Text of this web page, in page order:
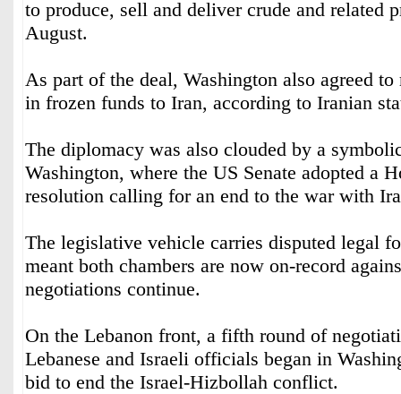
to produce, sell and deliver crude and related
August.
As part of the deal, Washington also agreed
in frozen funds to Iran, according to Iranian
The diplomacy was also clouded by a
Washington, where the US Senate adopted a
resolution calling for an end to the war with
The legislative vehicle carries disputed legal
meant both chambers are now on-record
negotiations continue.
On the Lebanon front, a fifth round of
Lebanese and Israeli officials began in
bid to end the Israel-Hizbollah conflict.